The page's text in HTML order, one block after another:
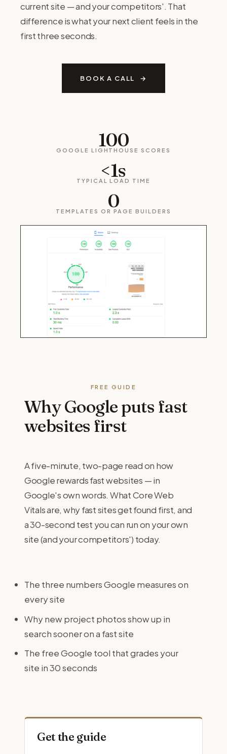
current site — and your competitors'. That
difference is what your next client feels in the
first three seconds.
BOOK A CALL
100
GOOGLE LIGHTHOUSE SCORES
<1s
TYPICAL LOAD TIME
0
TEMPLATES OR PAGE BUILDERS
FREE GUIDE
Why Google puts fast
websites first
A five-minute, two-page read on how
Google rewards fast websites — in
Google's own words. What Core Web
Vitals are, why fast sites get found first, and
a 30-second test you can run on your own
site (and your competitors') today.
The three numbers Google measures on
every site
Why new project photos show up in
search sooner on a fast site
The free Google tool that grades your
site in 30 seconds
Get the guide